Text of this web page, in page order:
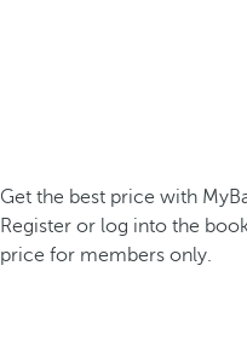
Get the best price with
Register or log into the
price for members only.